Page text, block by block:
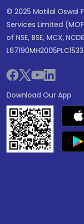
© 2025 Motilal Oswal
Services Limited
of NSE, BSE, MCX,
Download Our App